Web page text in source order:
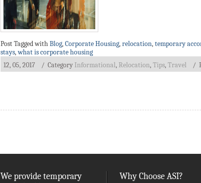
Post Tagged withBlog,Corporate Housing,relocation,temporary
stays,what is corporate housing
12, 05, 2017
/ CategoryInformational,Relocation,Tips,Travel /
on
We provide temporary
Why Choose ASI?